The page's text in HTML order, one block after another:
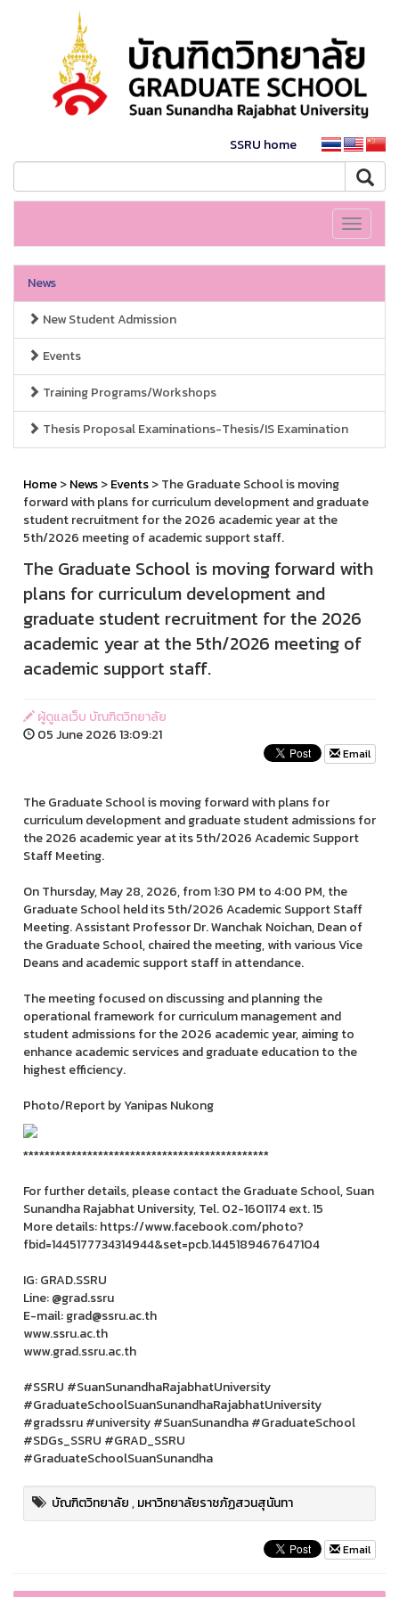
SSRU home
Toggle
News
New Student Admission
Events
Training Programs/Workshops
Thesis Proposal Examinations-Thesis/IS Examination
Home>News>Events> The Graduate School is moving
forward with plans for curriculum development and graduate
student recruitment for the 2026 academic year at the
5th/2026 meeting of academic support staff.
The Graduate School is moving forward with
plans for curriculum development and
graduate student recruitment for the 2026
academic year at the 5th/2026 meeting of
academic support staff.
ผู้ดูแลเว็บ บัณฑิตวิทยาลัย
05 June 2026 13:09:21
Email
The Graduate School is moving forward with plans for
curriculum development and graduate student admissions for
the 2026 academic year at its 5th/2026 Academic Support
Staff Meeting.
On Thursday, May 28, 2026, from 1:30 PM to 4:00 PM, the
Graduate School held its 5th/2026 Academic Support Staff
Meeting. Assistant Professor Dr. Wanchak Noichan, Dean of
the Graduate School, chaired the meeting, with various Vice
Deans and academic support staff in attendance.
The meeting focused on discussing and planning the
operational framework for curriculum management and
student admissions for the 2026 academic year, aiming to
enhance academic services and graduate education to the
highest efficiency.
Photo/Report by Yanipas Nukong
**********************************************
For further details, please contact the Graduate School, Suan
Sunandha Rajabhat University, Tel. 02-1601174 ext. 15
More details: https://www.facebook.com/photo?
fbid=1445177734314944&set=pcb.1445189467647104
IG: GRAD.SSRU
Line: @grad.ssru
E-mail: grad@ssru.ac.th
www.ssru.ac.th
www.grad.ssru.ac.th
#SSRU #SuanSunandhaRajabhatUniversity
#GraduateSchoolSuanSunandhaRajabhatUniversity
#gradssru #university #SuanSunandha #GraduateSchool
#SDGs_SSRU #GRAD_SSRU
#GraduateSchoolSuanSunandha
บัณฑิตวิทยาลัย,มหาวิทยาลัยราชภัฏสวนสุนันทา
Email